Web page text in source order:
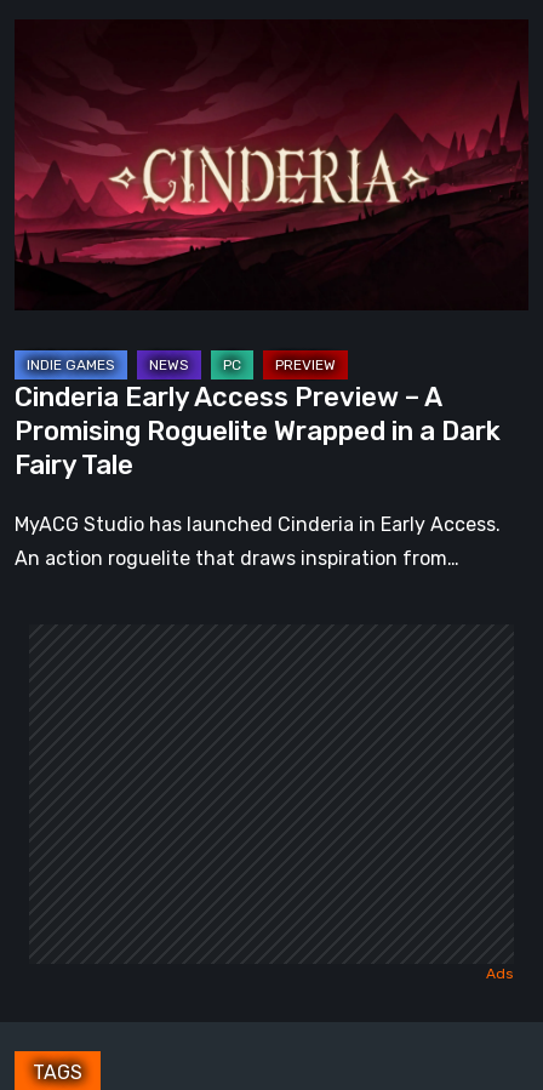
Access
Preview
A
Promising
Roguelite
Wrapped
a
Dark
Fairy
Tale
Cinderia Early Access Preview – A
Promising Roguelite Wrapped in a Dark
Fairy Tale
MyACG Studio has launched Cinderia in Early Access.
An action roguelite that draws inspiration from…
TAGS